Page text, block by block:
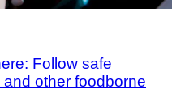
Follow safe
other foodborne